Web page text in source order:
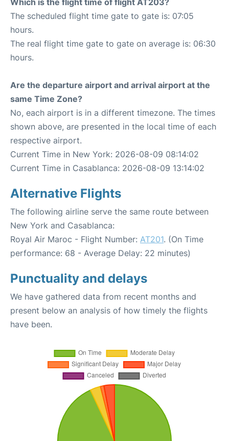
Which is the flight time of flight AT203?
The scheduled flight time gate to gate is: 07:05
hours.
The real flight time gate to gate on average is: 06:30
hours.
Are the departure airport and arrival airport at the
same Time Zone?
No, each airport is in a different timezone. The times
shown above, are presented in the local time of each
respective airport.
Current Time in New York: 2026-08-09 08:14:02
Current Time in Casablanca: 2026-08-09 13:14:02
Alternative Flights
The following airline serve the same route between
New York and Casablanca:
Royal Air Maroc - Flight Number: AT201. (On Time
performance: 68 - Average Delay: 22 minutes)
Punctuality and delays
We have gathered data from recent months and
present below an analysis of how timely the flights
have been.